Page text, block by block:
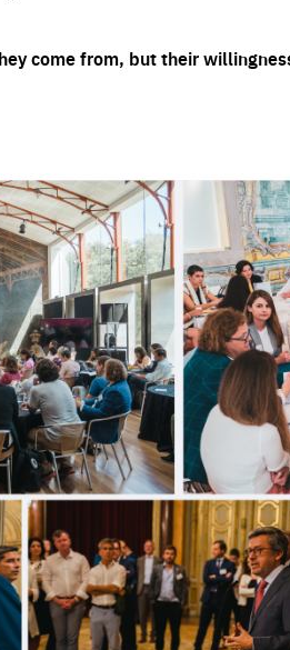
come from, but their